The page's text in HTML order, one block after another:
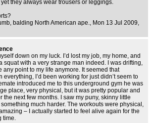
they always wear trousers or leggings.
balding North American ape., Mon 13 Jul 2009,
down on my luck. I’d lost my job, my home, and
squat with a very strange man indeed. I was drifting,
any point to my life anymore. It seemed that
everything, I’d been working for just didn’t seem to
introduced me to this underground gym he was
place, very physical, but it was pretty popular and
the next few months. I saw my puny, skinny little
much harder. The workouts were physical,
– I actually started to feel alive again for the
time.